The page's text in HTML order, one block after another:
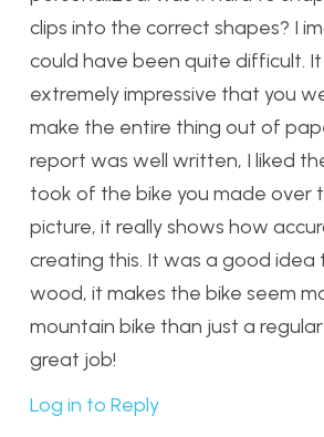
clips into the correct shapes? I
could have been quite difficult. It
extremely impressive that you
make the entire thing out of
report was well written, I liked
took of the bike you made over
picture, it really shows how
creating this. It was a good idea
wood, it makes the bike seem
mountain bike than just a regular
great job!
Log in to Reply